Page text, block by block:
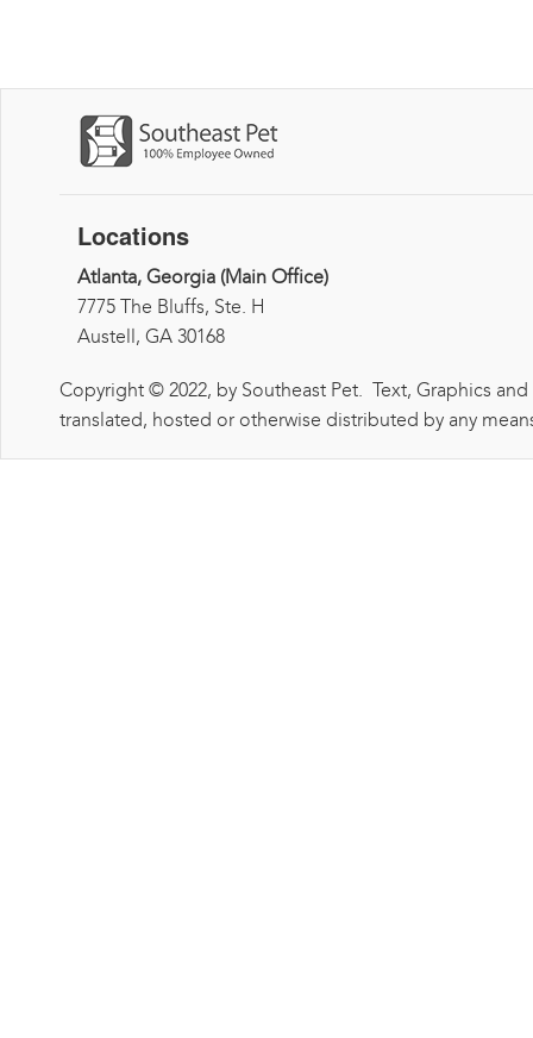
Locations
Atlanta, Georgia (Main Office)
7775 The Bluffs, Ste. H
Austell, GA 30168
Copyright © 2022, by Southeast Pet. Text, Graphics
translated, hosted or otherwise distributed by any